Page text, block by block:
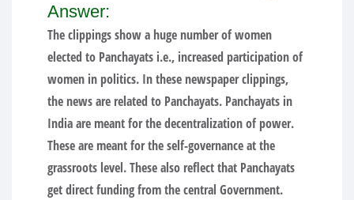
Answer:
The clippings show a huge number of women
elected to Panchayats i.e., increased participation of
women in politics. In these newspaper clippings,
the news are related to Panchayats. Panchayats in
India are meant for the decentralization of power.
These are meant for the self-governance at the
grassroots level. These also reflect that Panchayats
get direct funding from the central Government.